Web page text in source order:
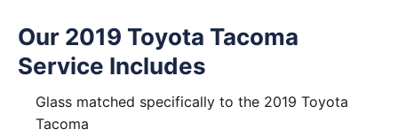
Our 2019 Toyota Tacoma
Service Includes
Glass matched specifically to the 2019 Toyota
Tacoma